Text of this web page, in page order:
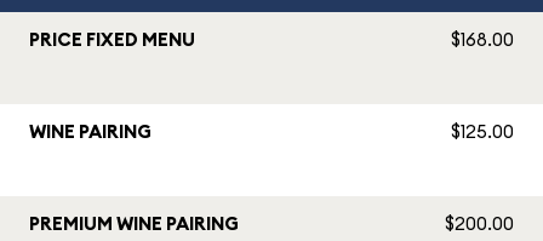
PRICE FIXED MENU $168.00
WINE PAIRING $125.00
PREMIUM WINE PAIRING $200.00